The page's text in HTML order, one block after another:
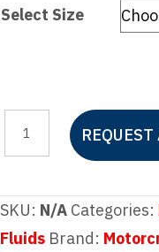
Select Size
Motorcraft
Automatic
Transmission
SKU: N/A Categories:
Fluids Brand: